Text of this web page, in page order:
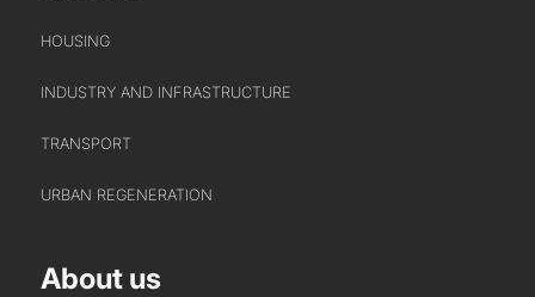
HOUSING
INDUSTRY AND INFRASTRUCTURE
TRANSPORT
URBAN REGENERATION
About us